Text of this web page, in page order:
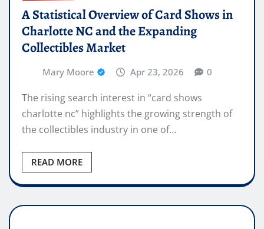
A Statistical Overview of Card Shows in
Charlotte NC and the Expanding
Collectibles Market
Mary Moore Apr 23, 2026 0
The rising search interest in “card shows
charlotte nc” highlights the growing strength of
the collectibles industry in one of…
READ MORE